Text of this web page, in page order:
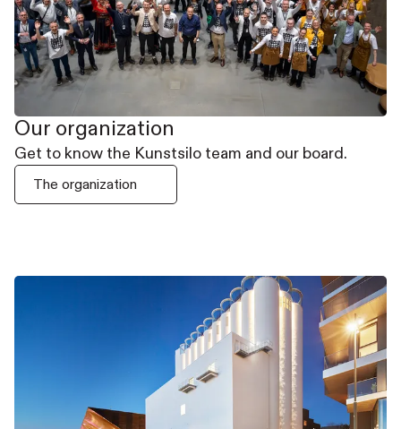
Our organization
Get to know the Kunstsilo team and our board.
The organization